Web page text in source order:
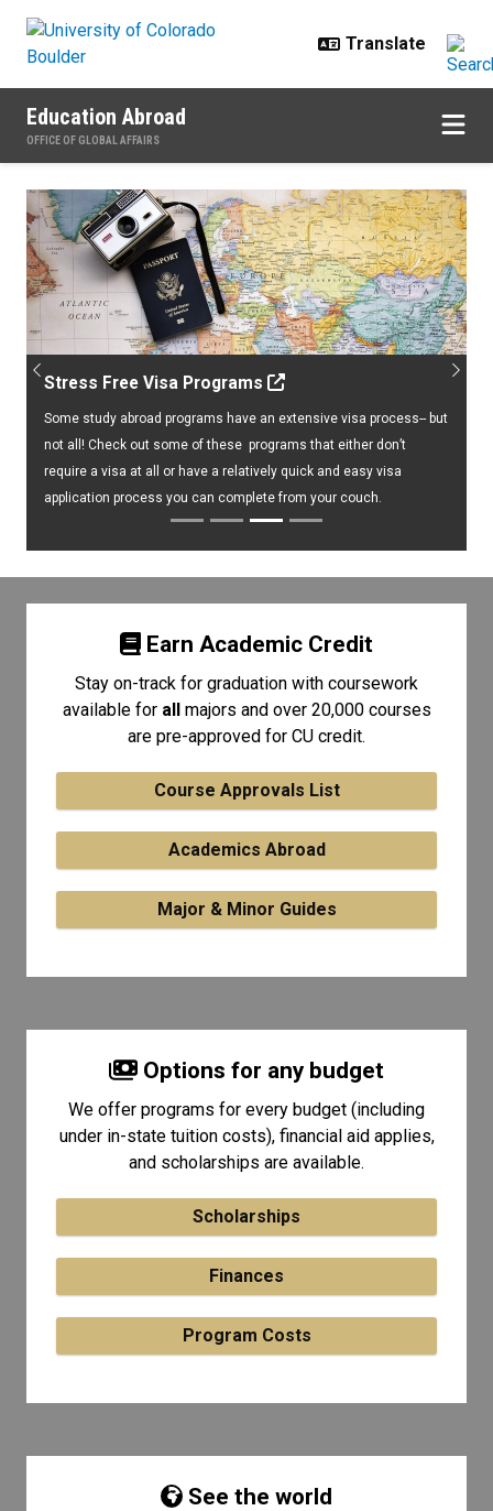
Education Abroad
OFFICE OF GLOBAL AFFAIRS
Home
Stress Free Visa Programs
Some study abroad programs have an extensive visa process-- but
not all! Check out some of these programs that either don’t
require a visa at all or have a relatively quick and easy visa
application process you can complete from your couch.
Previous Next
Earn Academic Credit
Stay on-track for graduation with coursework
available for all majors and over 20,000 courses
are pre-approved for CU credit.
Course Approvals List
Academics Abroad
Major & Minor Guides
Options for any budget
We offer programs for every budget (including
under in-state tuition costs), financial aid applies,
and scholarships are available.
Scholarships
Finances
Program Costs
See the world